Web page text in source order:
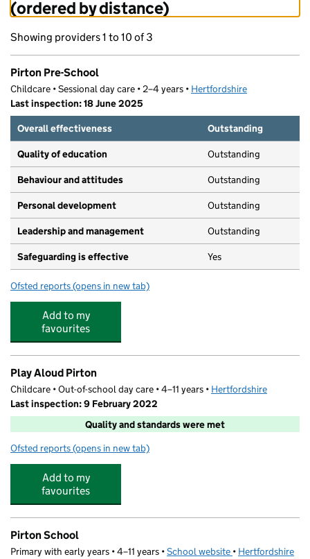
(ordered by distance)
Showing providers 1 to 10 of 3
Pirton Pre-School
Childcare • Sessional day care • 2–4 years • Hertfordshire
Last inspection: 18 June 2025
Overall effectiveness
Outstanding
Quality of education Outstanding
Behaviour and attitudes Outstanding
Personal development Outstanding
Leadership and management Outstanding
Safeguarding is effective Yes
Ofsted reports for Pirton Pre-School
(opens in new tab)
Add to my
favourites
Play Aloud Pirton
Childcare • Out-of-school day care • 4–11 years • Hertfordshire
Last inspection: 9 February 2022
Quality and standards were met
Ofsted reports for Play Aloud Pirton
(opens in new tab)
Add to my
favourites
Pirton School
Primary with early years • 4–11 years •School website (opens in new tab)
• Hertfordshire